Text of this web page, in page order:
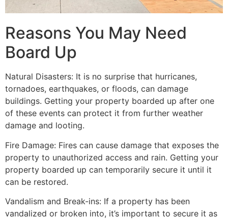
Reasons You May Need
Board Up
Natural Disasters: It is no surprise that hurricanes,
tornadoes, earthquakes, or floods, can damage
buildings. Getting your property boarded up after one
of these events can protect it from further weather
damage and looting.
Fire Damage: Fires can cause damage that exposes the
property to unauthorized access and rain. Getting your
property boarded up can temporarily secure it until it
can be restored.
Vandalism and Break-ins: If a property has been
vandalized or broken into, it’s important to secure it as